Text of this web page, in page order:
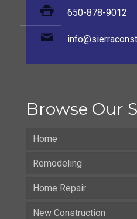
650-878-9012
Browse Our
Home
Remodeling
Home Repair
New Construction